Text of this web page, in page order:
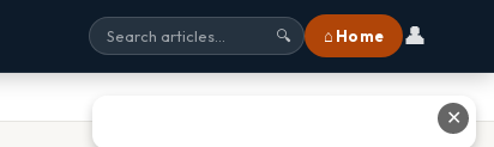
🔍 ⌂ Home 👤
✕